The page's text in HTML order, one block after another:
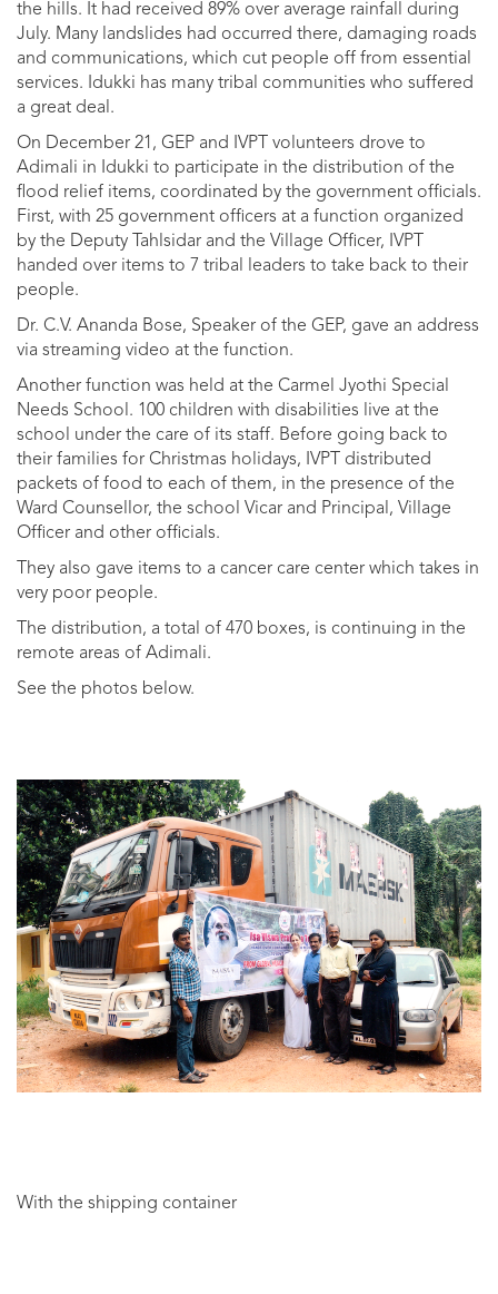
the hills. It had received 89% over average rainfall during
July. Many landslides had occurred there, damaging roads
and communications, which cut people off from essential
services. Idukki has many tribal communities who suffered
a great deal.
On December 21, GEP and IVPT volunteers drove to
Adimali in Idukki to participate in the distribution of the
flood relief items, coordinated by the government officials.
First, with 25 government officers at a function organized
by the Deputy Tahlsidar and the Village Officer, IVPT
handed over items to 7 tribal leaders to take back to their
people.
Dr. C.V. Ananda Bose, Speaker of the GEP, gave an address
via streaming video at the function.
Another function was held at the Carmel Jyothi Special
Needs School. 100 children with disabilities live at the
school under the care of its staff. Before going back to
their families for Christmas holidays, IVPT distributed
packets of food to each of them, in the presence of the
Ward Counsellor, the school Vicar and Principal, Village
Officer and other officials.
They also gave items to a cancer care center which takes in
very poor people.
The distribution, a total of 470 boxes, is continuing in the
remote areas of Adimali.
See the photos below.
With the shipping container